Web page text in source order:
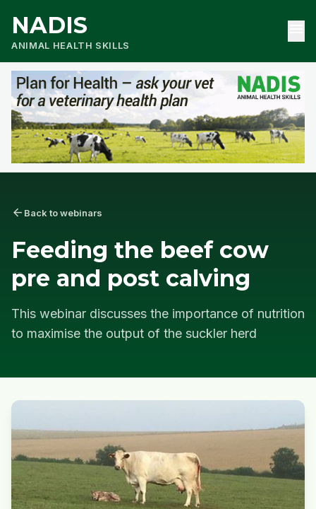
NADIS
ANIMAL HEALTH SKILLS
arrow_back Back to webinars
Feeding the beef cow
pre and post calving
This webinar discusses the importance of nutrition
to maximise the output of the suckler herd